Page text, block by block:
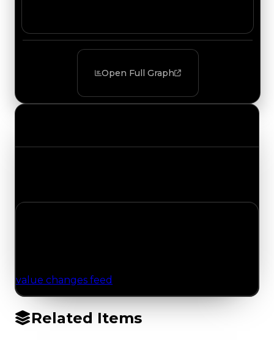
Open Full Graph
value changes feed
Related Items